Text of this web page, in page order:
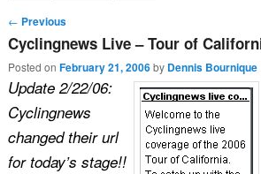
Post navigation
← Previous
Cyclingnews Live – Tour of
Posted on February 21, 2006 by Dennis Bournique
Update 2/22/06:
Cyclingnews
changed their url
for today’s stage!!